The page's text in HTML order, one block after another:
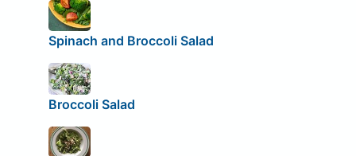
Spinach and Broccoli Salad
Broccoli Salad